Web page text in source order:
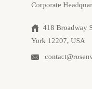
Corporate
418 Broadway
York 12207, USA